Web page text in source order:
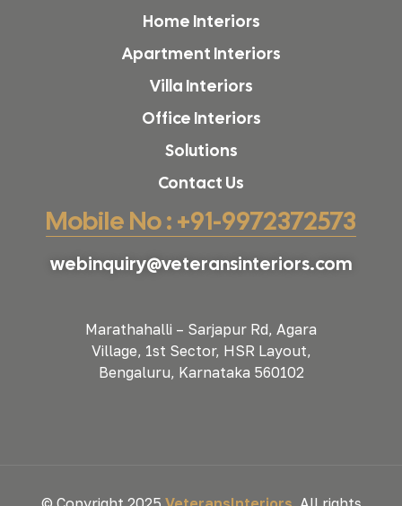
Home Interiors
Apartment Interiors
Villa Interiors
Office Interiors
Solutions
Contact Us
Mobile No : +91-9972372573
webinquiry@veteransinteriors.com
Marathahalli – Sarjapur Rd, Agara
Village, 1st Sector, HSR Layout,
Bengaluru, Karnataka 560102